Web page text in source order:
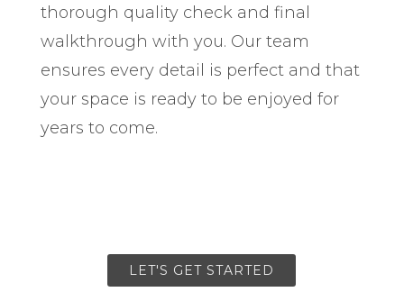
thorough quality check and final
walkthrough with you. Our team
ensures every detail is perfect and that
your space is ready to be enjoyed for
years to come.
LET'S GET STARTED